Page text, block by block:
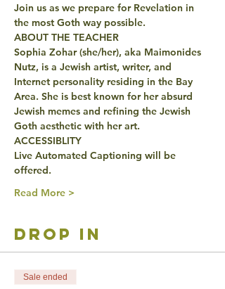
Join us as we prepare for Revelation in
the most Goth way possible.
ABOUT THE TEACHER
Sophia Zohar (she/her), aka Maimonides
Nutz, is a Jewish artist, writer, and
Internet personality residing in the Bay
Area. She is best known for her absurd
Jewish memes and refining the Jewish
Goth aesthetic with her art.
ACCESSIBLITY
Live Automated Captioning will be
offered.
Read More >
drop in
Sale ended